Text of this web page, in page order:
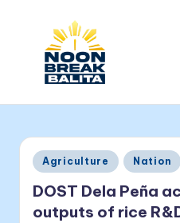
o
n
B
tuwing
tanghali.
Posted
in
Agriculture Nation
DOST Dela Peña
outputs of rice